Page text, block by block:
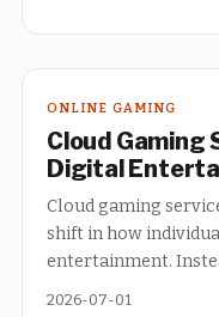
ONLINE GAMING
Cloud Gaming
Digital
Cloud gaming
shift in how
entertainment.
2026-07-01